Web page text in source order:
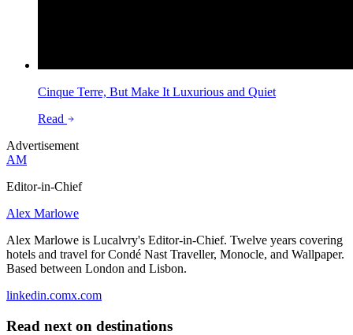
Cinque Terre, But Make It Luxurious and Quiet
Read
Advertisement
AM
Editor-in-Chief
Alex Marlowe
Alex Marlowe is Lucalvry's Editor-in-Chief. Twelve years covering
hotels and travel for Condé Nast Traveller, Monocle, and Wallpaper.
Based between London and Lisbon.
linkedin.comx.com
Read next on destinations